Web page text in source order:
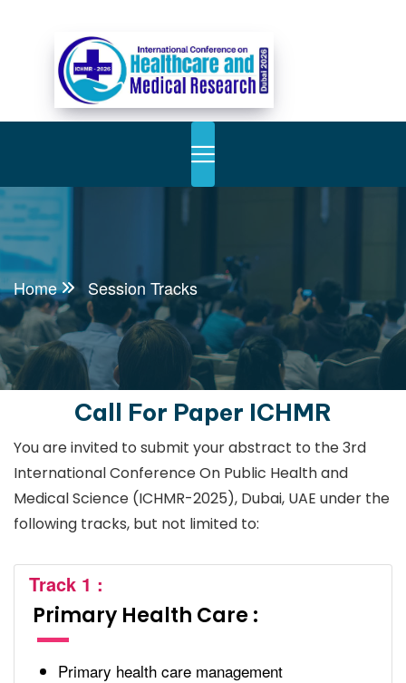
Home Session Tracks
Call For Paper ICHMR
You are invited to submit your abstract to the 3rd
International Conference On Public Health and
Medical Science (ICHMR-2025), Dubai, UAE under the
following tracks, but not limited to:
Track 1 :
Primary Health Care :
Primary health care management